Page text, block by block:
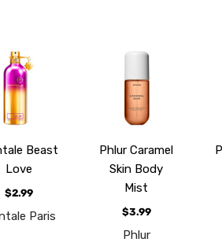
Beast
Love
$2.99
Paris
Phlur Caramel
Skin Body
Mist
$3.99
Phlur